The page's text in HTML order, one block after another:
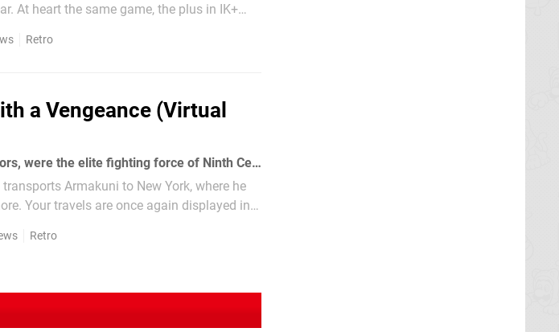
At heart the same game, the plus in IK+
Retro
a Vengeance (Virtual
The Ninja, known as the Mystic Shadow Warriors, were the elite fighting force of Ninth Century Feudal Japan.
Armakuni to New York, where he
in a
Retro